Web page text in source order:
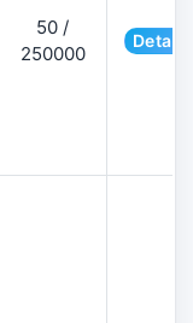
50 /
250000
Details